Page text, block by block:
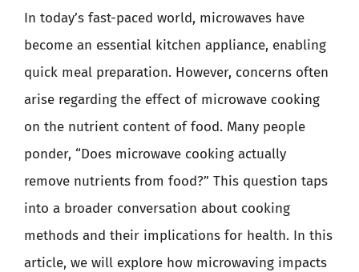
In today’s fast-paced world, microwaves have
become an essential kitchen appliance, enabling
quick meal preparation. However, concerns often
arise regarding the effect of microwave cooking
on the nutrient content of food. Many people
ponder, “Does microwave cooking actually
remove nutrients from food?” This question taps
into a broader conversation about cooking
methods and their implications for health. In this
article, we will explore how microwaving impacts